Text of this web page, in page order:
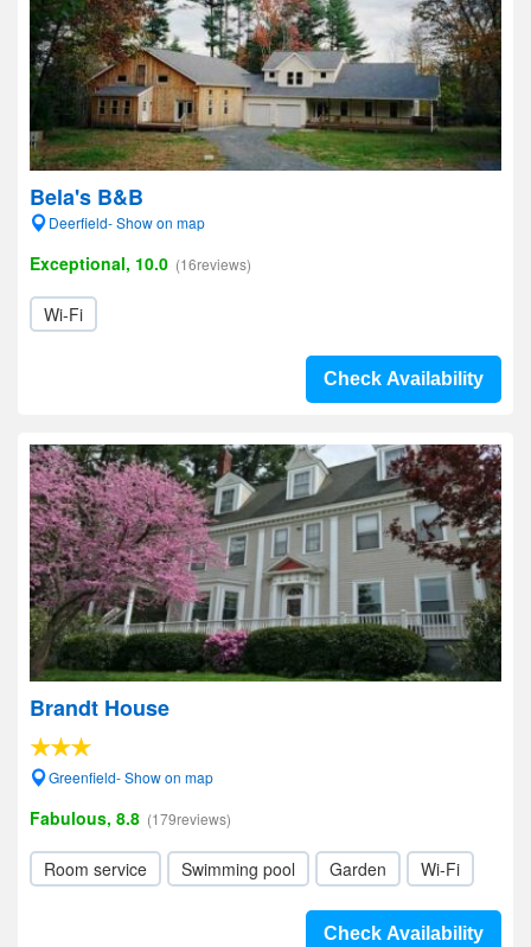
Bela's B&B
Deerfield- Show on map
Exceptional, 10.0 (16reviews)
Wi-Fi
Check Availability
Brandt House
Greenfield- Show on map
Fabulous, 8.8 (179reviews)
Room service Swimming pool Garden Wi-Fi
Check Availability